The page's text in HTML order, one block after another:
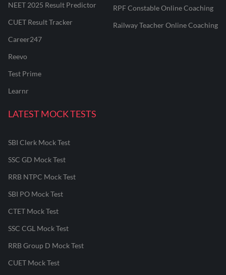
NEET 2025 Result Predictor
CUET Result Tracker
Career247
Reevo
Test Prime
Learnr
RPF Constable Online Coaching
Railway Teacher Online Coaching
LATEST MOCK TESTS
SBI Clerk Mock Test
SSC GD Mock Test
RRB NTPC Mock Test
SBI PO Mock Test
CTET Mock Test
SSC CGL Mock Test
RRB Group D Mock Test
CUET Mock Test